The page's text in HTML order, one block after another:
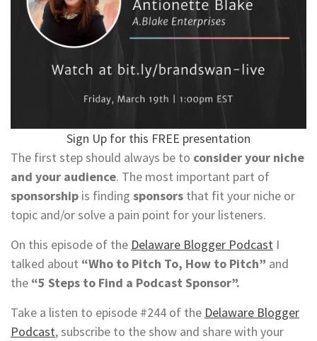
Sign Up for this FREE presentation
The first step should always be to consider your niche
and your audience. The most important part of
sponsorship is finding sponsors that fit your niche or
topic and/or solve a pain point for your listeners.
On this episode of the Delaware Blogger Podcast I
talked about “Who to Pitch To, How to Pitch” and
the “5 Steps to Find a Podcast Sponsor”.
Take a listen to episode #244 of the Delaware Blogger
Podcast, subscribe to the show and share with your